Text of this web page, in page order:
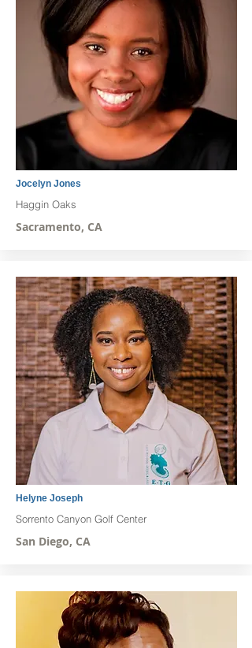
Jocelyn Jones
Haggin Oaks
Sacramento, CA
Helyne Joseph
Sorrento Canyon Golf Center
San Diego, CA